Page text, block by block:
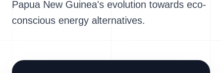
Papua New Guinea's evolution towards eco-
conscious energy alternatives.